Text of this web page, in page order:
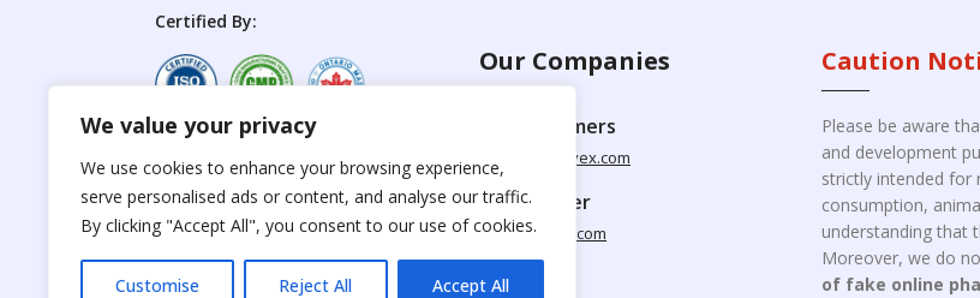
We value your privacy
We use cookies to enhance your browsing experience,
serve personalised ads or content, and analyse our traffic.
By clicking "Accept All", you consent to our use of cookies.
Customise Reject All Accept All
Certified By:
Reproduction of any
materials from the
site is strictly
forbidden without
Our Companies
For Customers
www.theclinivex.com
For Supplier
www.clinivex.com
Caution
Please be aware
and development
strictly intended for
consumption,
understanding that
Moreover, we do
of fake online